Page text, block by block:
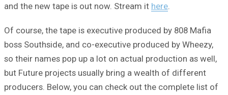
and the new tape is out now. Stream it here
Of course, the tape is executive produced by 808 Mafia
boss Southside, and co-executive produced by Wheezy,
so their names pop up a lot on actual production as well,
but Future projects usually bring a wealth of different
producers. Below, you can check out the complete list of